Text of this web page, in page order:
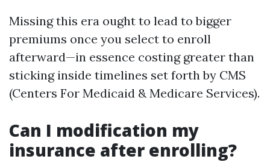
Missing this era ought to lead to bigger
premiums once you select to enroll
afterward—in essence costing greater than
sticking inside timelines set forth by CMS
(Centers For Medicaid & Medicare Services).
Can I modification my
insurance after enrolling?